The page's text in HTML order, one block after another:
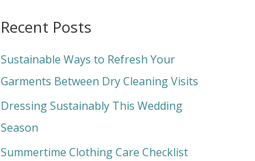
r
c
h
f
o
r
Recent Posts
Sustainable Ways to Refresh Your
Garments Between Dry Cleaning Visits
Dressing Sustainably This Wedding
Season
Summertime Clothing Care Checklist